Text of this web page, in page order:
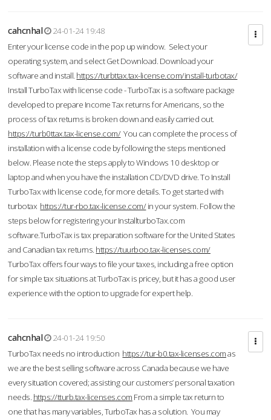
cahcnhal
24-01-24 19:48
Enter your license code in the pop up window. Select your
operating system, and select Get Download. Download your
software and install. https://turbttax.tax-license.com/install-turbotax/
Install TurboTax with license code - TurboTax is a software package
developed to prepare Income Tax returns for Americans, so the
process of tax returns is broken down and easily carried out.
https://turb0ttax.tax-license.com/You can complete the process of
installation with a license code by following the steps mentioned
below. Please note the steps apply to Windows 10 desktop or
laptop and when you have the installation CD/DVD drive. To Install
TurboTax with license code, for more details. To get started with
turbotax https://tur-rbo.tax-license.com/in your system. Follow the
steps below for registering your InstallturboTax.com
software.TurboTax is tax preparation software for the United States
and Canadian tax returns. https://tuurboo.tax-licenses.com/
TurboTax offers four ways to file your taxes, including a free option
for simple tax situations at TurboTax is pricey, but it has a good user
experience with the option to upgrade for expert help.
cahcnhal
24-01-24 19:50
TurboTax needs no introduction https://tur-b0.tax-licenses.comas
we are the best selling software across Canada because we have
every situation covered; assisting our customers’ personal taxation
needs. https://tturb.tax-licenses.com From a simple tax return to
one that has many variables, TurboTax has a solution. You may